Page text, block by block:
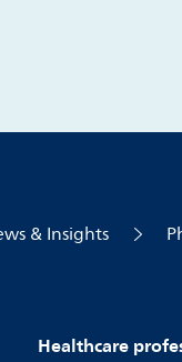
& Insights
Healthcare